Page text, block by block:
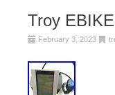
Troy
February 3, 2023